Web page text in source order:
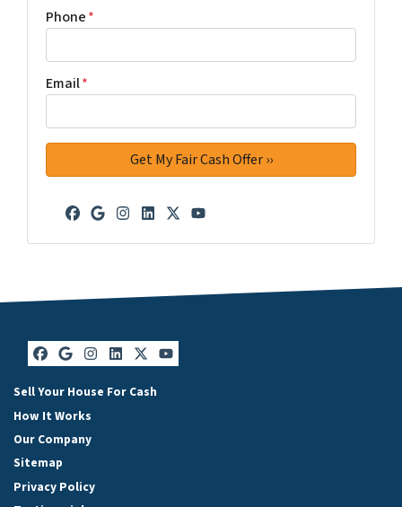
Phone*
Email*
Facebook
Google Business
Instagram
LinkedIn
Twitter
YouTube
Facebook
Google Business
Instagram
LinkedIn
Twitter
YouTube
Sell Your House For Cash
How It Works
Our Company
Sitemap
Privacy Policy